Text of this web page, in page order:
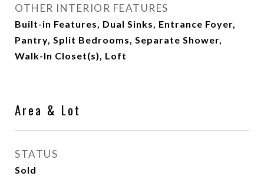
OTHER INTERIOR FEATURES
Built-in Features, Dual Sinks, Entrance Foyer,
Pantry, Split Bedrooms, Separate Shower,
Walk-In Closet(s), Loft
Area & Lot
STATUS
Sold